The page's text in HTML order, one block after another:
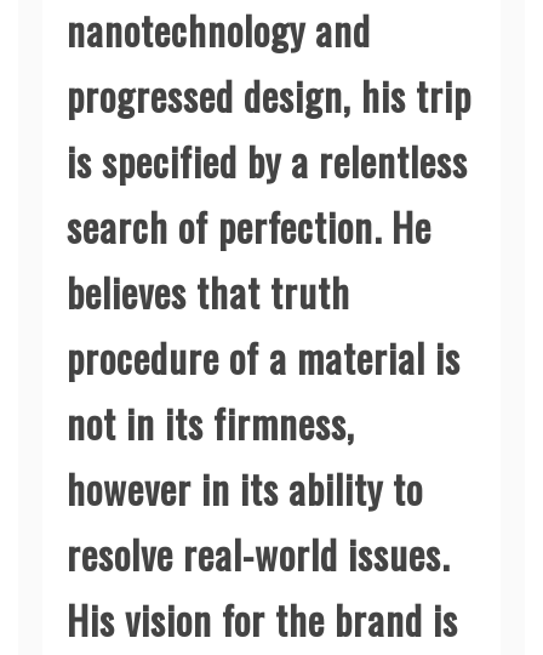
nanotechnology and
progressed design, his trip
is specified by a relentless
search of perfection. He
believes that truth
procedure of a material is
not in its firmness,
however in its ability to
resolve real-world issues.
His vision for the brand is